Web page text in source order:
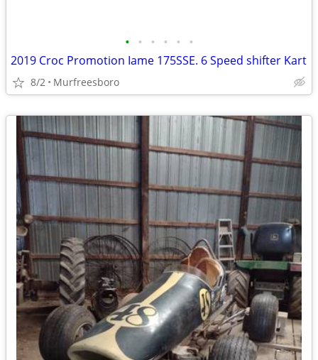
• • • • • •
2019 Croc Promotion Iame 175SSE. 6 Speed shifter Kart
8/2 Murfreesboro